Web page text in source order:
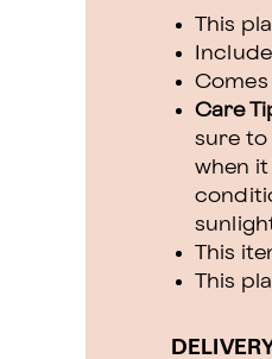
This
Care
sure to
when
This
This